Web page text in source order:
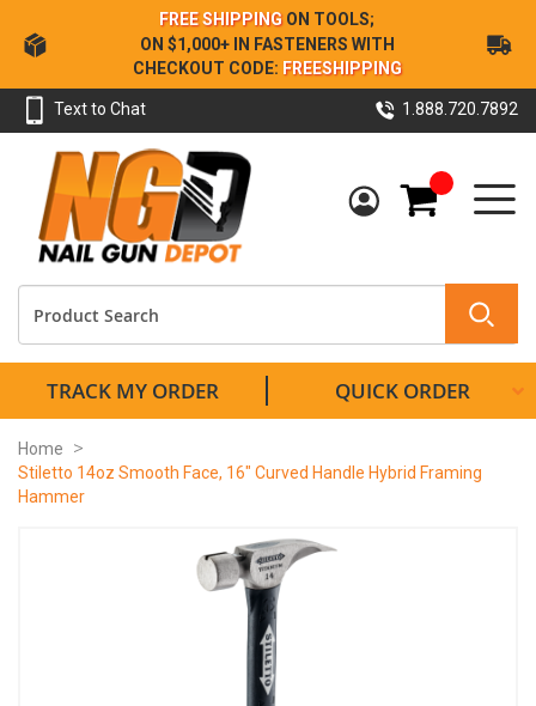
Skip
to
Content
FREE SHIPPING ON TOOLS;
ON $1,000+ IN FASTENERS WITH
CHECKOUT CODE: FREESHIPPING
Text to Chat 1.888.720.7892
My Cart
TRACK MY ORDER QUICK ORDER
Home
Stiletto 14oz Smooth Face, 16" Curved Handle Hybrid Framing
Hammer